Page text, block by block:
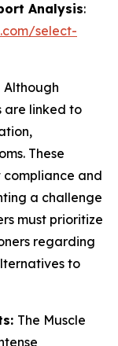
Analysis:
select-
Although
are linked to
These
and
a challenge
must prioritize
regarding
to
The Muscle